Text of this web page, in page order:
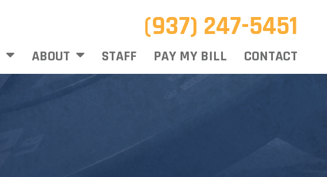
(937) 247-5451
ABOUT STAFF PAY MY BILL CONTACT